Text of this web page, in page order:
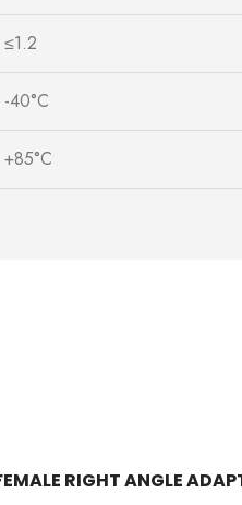
≤1.2
-40°C
+85°C
RIGHT ANGLE